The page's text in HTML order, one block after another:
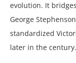
evolution. It
George
standardized
later in the century.